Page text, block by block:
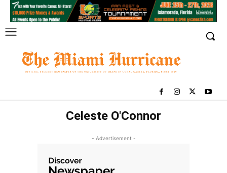
Celeste O'Connor
- Advertisement -